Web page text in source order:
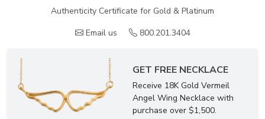
Authenticity Certificate for Gold & Platinum
Email us
800.201.3404
GET FREE NECKLACE
Receive 18K Gold Vermeil
Angel Wing Necklace with
purchase over $1,500.